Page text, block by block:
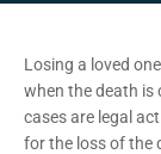
Losing a loved
when the death is
cases are legal
for the loss of the